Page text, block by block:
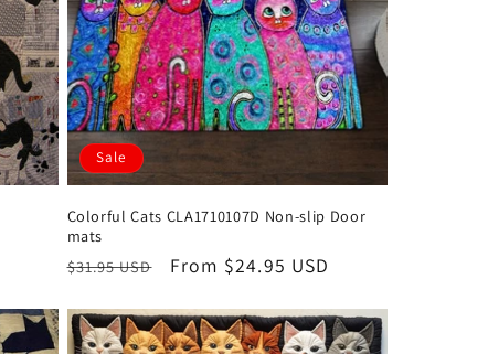
Sale
Colorful Cats CLA1710107D Non-slip Door
mats
Regular
$31.95 USD
Sale
From $24.95 USD